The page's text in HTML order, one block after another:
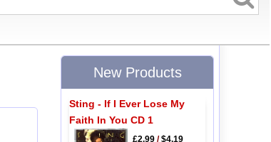
New Products
Sting - If I Ever Lose My
Faith In You CD 1
£2.99/$4.19